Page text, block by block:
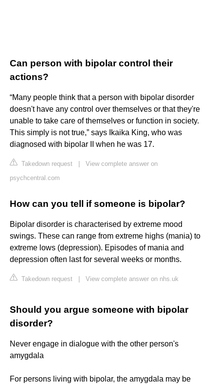
Can person with bipolar control their
actions?
“Many people think that a person with bipolar disorder
doesn't have any control over themselves or that they're
unable to take care of themselves or function in society.
This simply is not true,” says Ikaika King, who was
diagnosed with bipolar II when he was 17.
Takedown request
View complete answer on
psychcentral.com
How can you tell if someone is bipolar?
Bipolar disorder is characterised by extreme mood
swings. These can range from extreme highs (mania) to
extreme lows (depression). Episodes of mania and
depression often last for several weeks or months.
Takedown request View complete answer on nhs.uk
Should you argue someone with bipolar
disorder?
Never engage in dialogue with the other person's
amygdala
For persons living with bipolar, the amygdala may be